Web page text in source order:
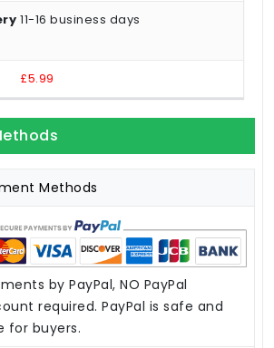
11-16 business days
£5.99
Methods
by PayPal, NO PayPal
required. PayPal is safe and
for buyers.